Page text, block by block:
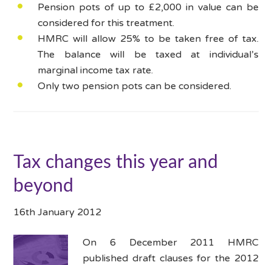
Pension pots of up to £2,000 in value can be
considered for this treatment.
HMRC will allow 25% to be taken free of tax.
The balance will be taxed at individual’s
marginal income tax rate.
Only two pension pots can be considered.
Tax changes this year and
beyond
16th January 2012
On 6 December 2011 HMRC
published draft clauses for the 2012